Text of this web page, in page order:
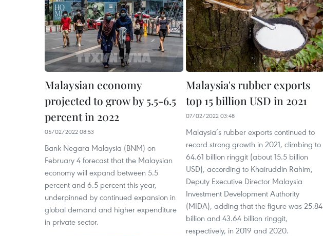
Malaysian economy
projected to grow by 5.5-6.5
percent in 2022
05/02/2022 08:53
Bank Negara Malaysia (BNM) on
February 4 forecast that the Malaysian
economy will expand between 5.5
percent and 6.5 percent this year,
underpinned by continued expansion in
global demand and higher expenditure
in private sector.
Malaysia's rubber exports
top 15 billion USD in 2021
07/02/2022 03:48
Malaysia’s rubber exports continued to
record strong growth in 2021, climbing to
64.61 billion ringgit (about 15.5 billion
USD), according to Khairuddin Rahim,
Deputy Executive Director Malaysia
Investment Development Authority
(MIDA), adding that the figure was 25.84
billion and 43.64 billion ringgit,
respectively, in 2019 and 2020.